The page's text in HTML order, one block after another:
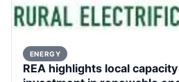
ENERGY
REA highlights local